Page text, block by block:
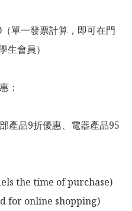
單一發票計算，即可在門
生會員）
：
產品9折優惠、電器產品95
the time of purchase)
for online shopping)